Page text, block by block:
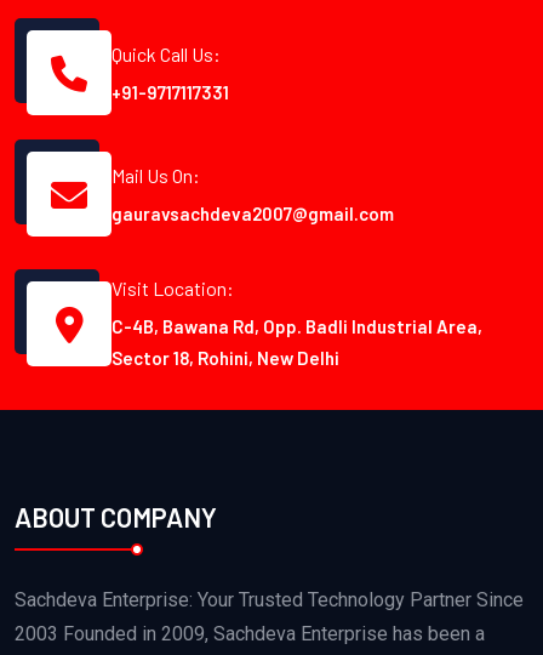
Quick Call Us:
+91-9717117331
Mail Us On:
gauravsachdeva2007@gmail.com
Visit Location:
C-4B, Bawana Rd, Opp. Badli Industrial Area,
Sector 18, Rohini, New Delhi
ABOUT COMPANY
Sachdeva Enterprise: Your Trusted Technology Partner Since
2003 Founded in 2009, Sachdeva Enterprise has been a